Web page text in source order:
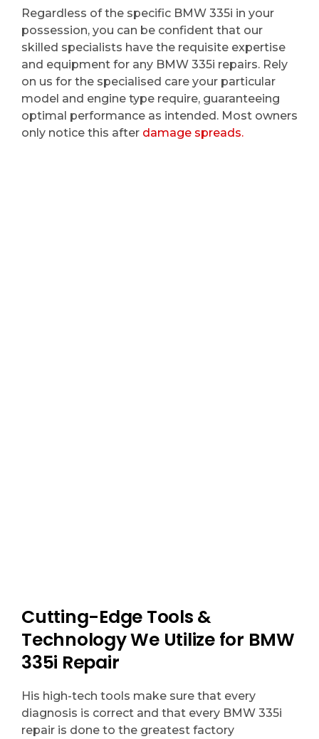
Regardless of the specific BMW 335i in your
possession, you can be confident that our
skilled specialists have the requisite expertise
and equipment for any BMW 335i repairs. Rely
on us for the specialised care your particular
model and engine type require, guaranteeing
optimal performance as intended. Most owners
only notice this after damage spreads.
Cutting-Edge Tools &
Technology We Utilize for BMW
335i Repair
His high-tech tools make sure that every
diagnosis is correct and that every BMW 335i
repair is done to the greatest factory